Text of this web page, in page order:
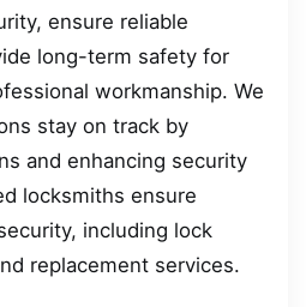
ensure reliable
long-term safety for
workmanship. We
stay on track by
and enhancing security
locksmiths ensure
including lock
replacement services.